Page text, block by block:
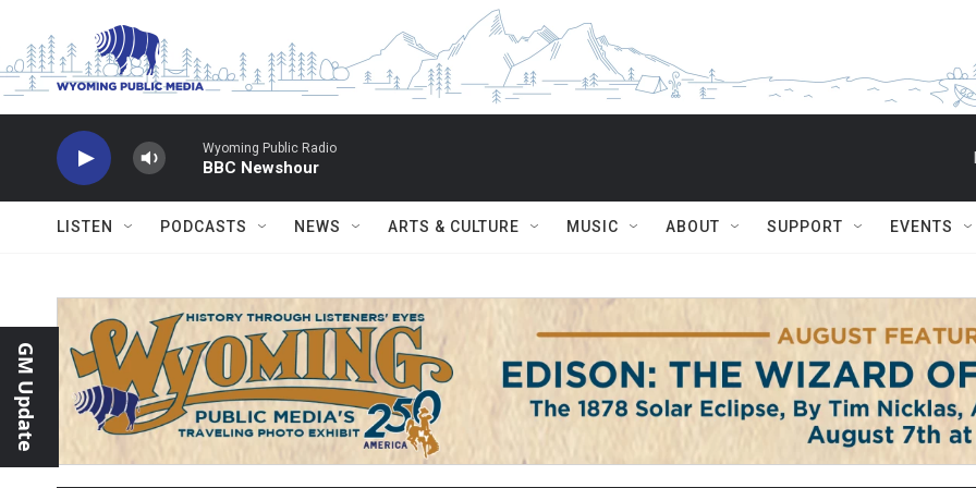
Wyoming Public Radio
BBC Newshour
LISTEN PODCASTS NEWS ARTS & CULTURE MUSIC ABOUT SUPPORT EVENTS
GM Update